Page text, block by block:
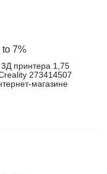
to 7%
принтера 1,75
273414507